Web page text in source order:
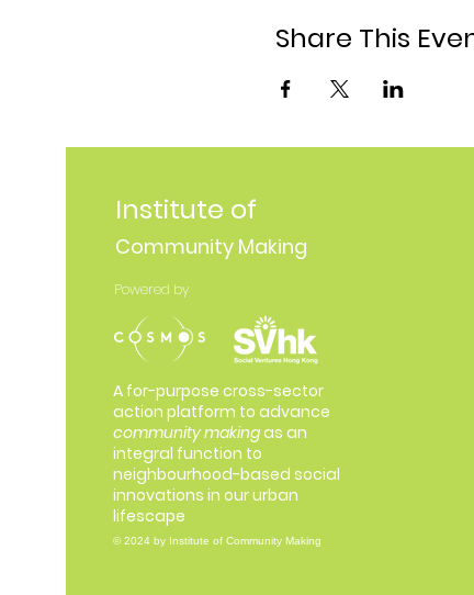
Share This
Institute of
Community Making
Powered by
A for-purpose cross-sector
action platform to advance
community makingas an
integral function to
neighbourhood-based social
innovations in our urban
lifescape
© 2024 by Institute of Community Making